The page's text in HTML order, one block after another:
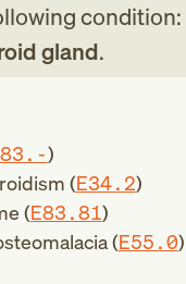
condition:
gland.
)
(E34.2)
(E83.81)
(E55.0)